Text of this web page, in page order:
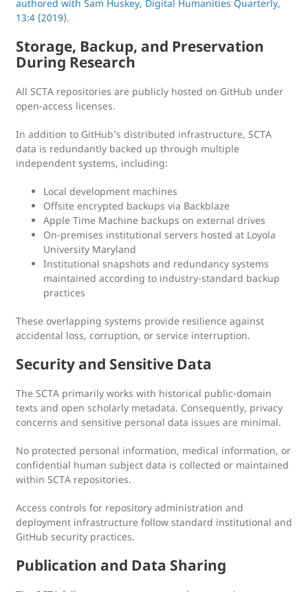
authored with Sam Huskey, Digital Humanities Quarterly,
13:4 (2019).
Storage, Backup, and Preservation
During Research
All SCTA repositories are publicly hosted on GitHub under
open-access licenses.
In addition to GitHub’s distributed infrastructure, SCTA
data is redundantly backed up through multiple
independent systems, including:
Local development machines
Offsite encrypted backups via Backblaze
Apple Time Machine backups on external drives
On-premises institutional servers hosted at Loyola
University Maryland
Institutional snapshots and redundancy systems
maintained according to industry-standard backup
practices
These overlapping systems provide resilience against
accidental loss, corruption, or service interruption.
Security and Sensitive Data
The SCTA primarily works with historical public-domain
texts and open scholarly metadata. Consequently, privacy
concerns and sensitive personal data issues are minimal.
No protected personal information, medical information, or
confidential human subject data is collected or maintained
within SCTA repositories.
Access controls for repository administration and
deployment infrastructure follow standard institutional and
GitHub security practices.
Publication and Data Sharing